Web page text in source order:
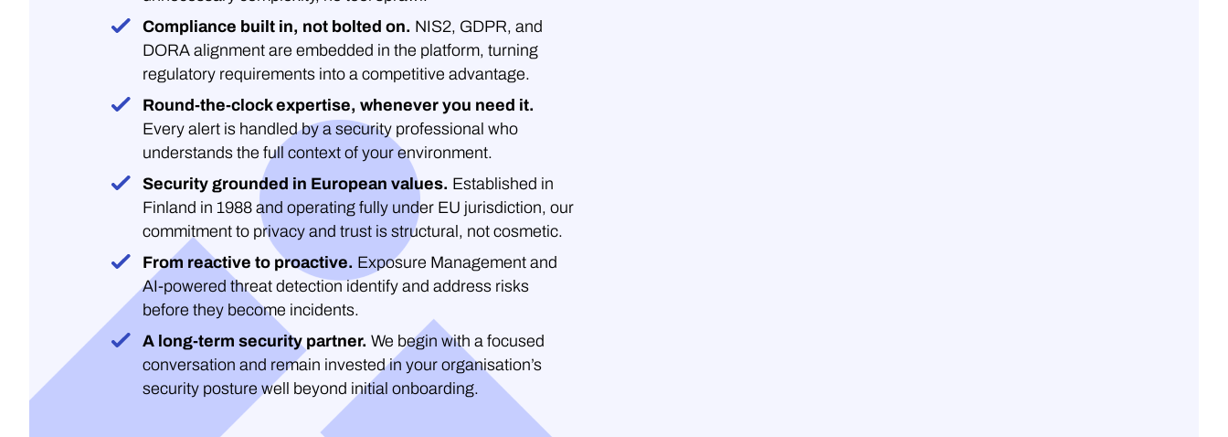
Compliance built in, not bolted on. NIS2, GDPR, and
DORA alignment are embedded in the platform, turning
regulatory requirements into a competitive advantage.
Round-the-clock expertise, whenever you need it.
Every alert is handled by a security professional who
understands the full context of your environment.
Security grounded in European values. Established in
Finland in 1988 and operating fully under EU jurisdiction, our
commitment to privacy and trust is structural, not cosmetic.
From reactive to proactive. Exposure Management and
AI-powered threat detection identify and address risks
before they become incidents.
A long-term security partner. We begin with a focused
conversation and remain invested in your organisation’s
security posture well beyond initial onboarding.